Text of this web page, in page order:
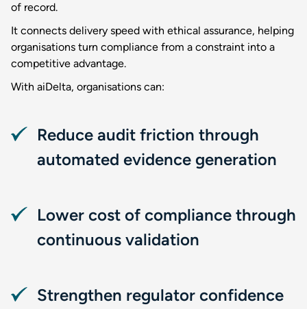
of record.
It connects delivery speed with ethical assurance, helping
organisations turn compliance from a constraint into a
competitive advantage.
With aiDelta, organisations can:
Reduce audit friction through
automated evidence generation
Lower cost of compliance through
continuous validation
Strengthen regulator confidence